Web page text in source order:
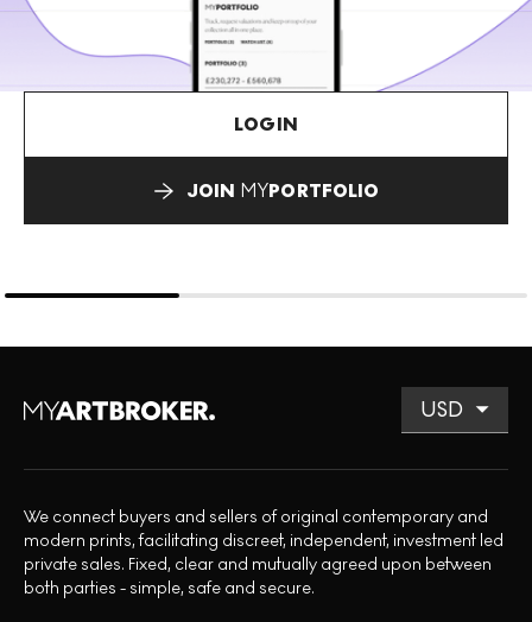
LOGIN
JOIN MYPORTFOLIO
We connect buyers and sellers of original contemporary and
modern prints, facilitating discreet, independent, investment led
private sales. Fixed, clear and mutually agreed upon between
both parties - simple, safe and secure.